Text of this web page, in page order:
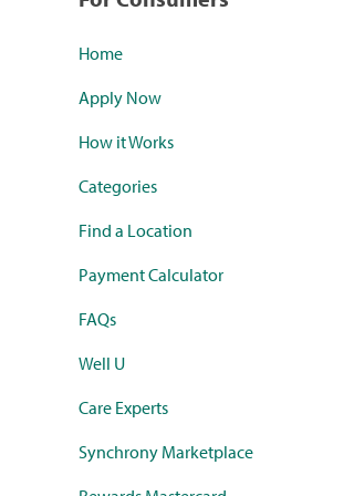
Home
Apply Now
How it Works
Categories
Find a Location
Payment Calculator
FAQs
Well U
Care Experts
Synchrony Marketplace